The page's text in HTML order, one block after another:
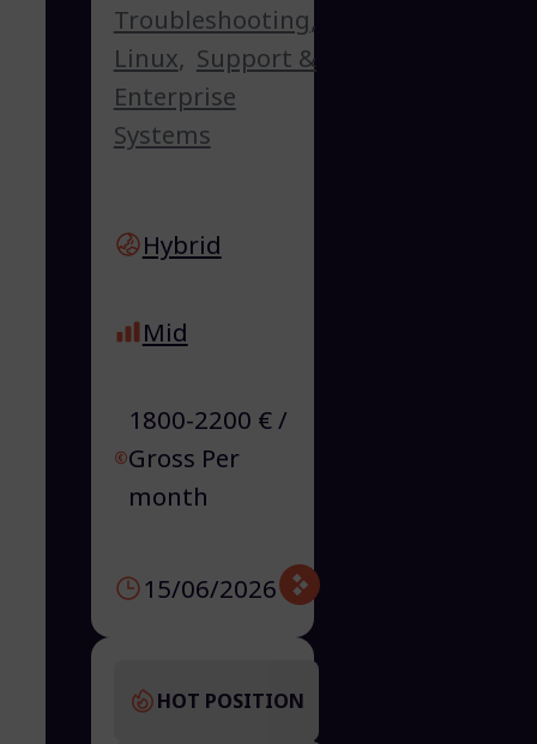
Troubleshooting,
Linux, Support &
Enterprise
Systems
Hybrid
Mid
1800-2200 € /
Gross Per
month
15/06/2026
HOT POSITION